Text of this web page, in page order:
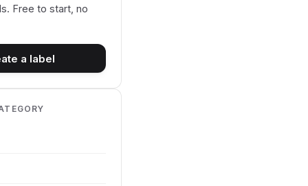
Free to start, no
a label